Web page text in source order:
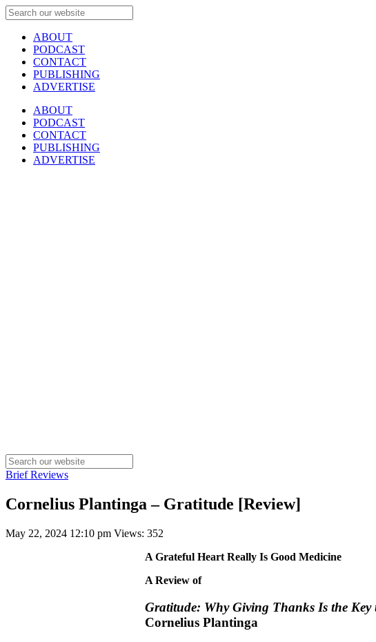
ABOUT
PODCAST
CONTACT
PUBLISHING
ADVERTISE
ABOUT
PODCAST
CONTACT
PUBLISHING
ADVERTISE
Brief Reviews
Cornelius Plantinga – Gratitude [Review]
May 22, 2024 12:10 pm Views: 352
A Grateful Heart Really Is Good Medicine
A Review of
Gratitude: Why Giving Thanks Is the Key
Cornelius Plantinga